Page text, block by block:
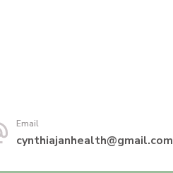
Email
cynthiajanhealth@gmail.com